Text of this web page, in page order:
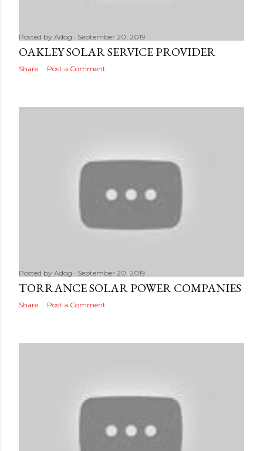
Posted by Adog September 20, 2019
OAKLEY SOLAR SERVICE PROVIDER
Share Post a Comment
Posted by Adog September 20, 2019
TORRANCE SOLAR POWER COMPANIES
Share Post a Comment